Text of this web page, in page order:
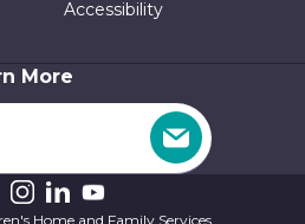
Accessibility
More
Home and Family Services